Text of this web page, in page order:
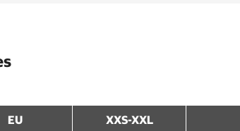
EU XXS-XXL